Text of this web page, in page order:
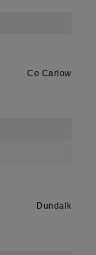
Co Carlow
Dundalk